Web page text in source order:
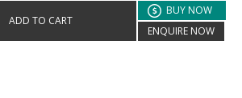
ADD TO CART
BUY NOW
ENQUIRE NOW